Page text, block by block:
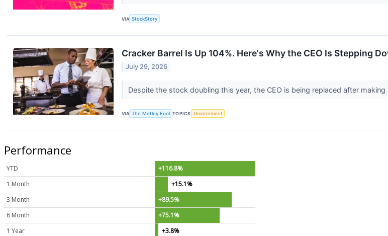
VIA StockStory
Cracker Barrel Is Up 104%. Here's Why the CEO Is Stepping
July 29, 2026
Despite the stock doubling this year, the CEO is being replaced after
VIA The Motley Fool TOPICS Government
Performance
YTD
+116.8%
1 Month
+15.1%
3 Month
+89.5%
6 Month
+75.1%
1 Year
+3.8%